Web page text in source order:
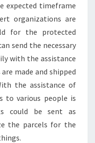
expected timeframe
organizations are
for the protected
send the necessary
with the assistance
made and shipped
the assistance of
to various people is
could be sent as
the parcels for the